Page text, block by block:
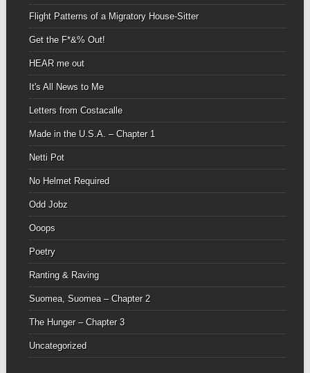
Flight Patterns of a Migratory House-Sitter
Get the F*&% Out!
HEAR me out
It's All News to Me
Letters from Costacalle
Made in the U.S.A. – Chapter 1
Netti Pot
No Helmet Required
Odd Jobz
Ooops
Poetry
Ranting & Raving
Suomea, Suomea – Chapter 2
The Hunger – Chapter 3
Uncategorized